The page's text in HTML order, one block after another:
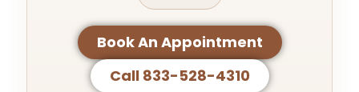
Book An Appointment
Call 833-528-4310